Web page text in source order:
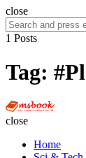
Search
close
Search
for:
1 Posts
Tag:
Multi
close
Home